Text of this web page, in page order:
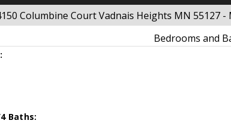
Columbine Court Vadnais Heights MN 55127 -
Bedrooms and
Baths: